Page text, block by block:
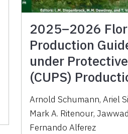
2025–2026
Production
under
(CUPS)
Arnold Schumann,Ariel
Mark A. Ritenour,
Fernando Alferez